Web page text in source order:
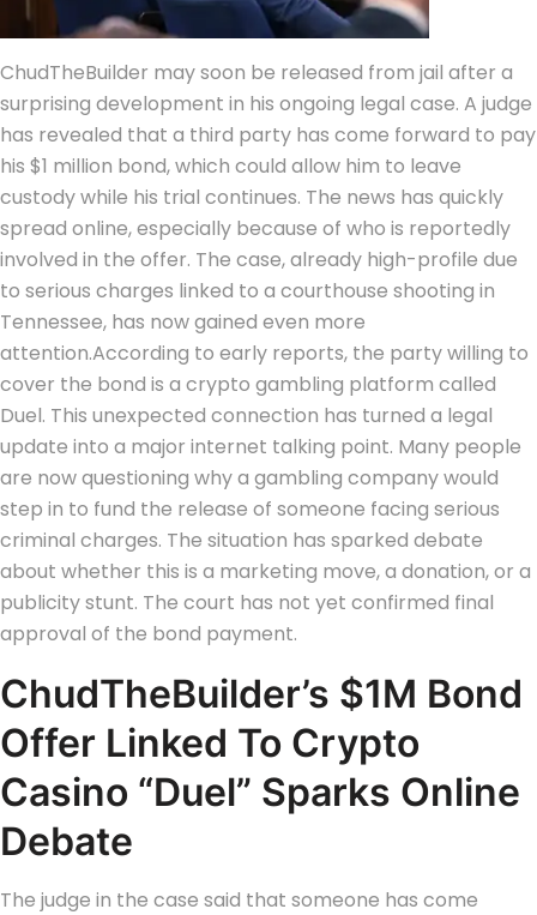
ChudTheBuilder may soon be released from jail after a
surprising development in his ongoing legal case. A judge
has revealed that a third party has come forward to pay
his $1 million bond, which could allow him to leave
custody while his trial continues. The news has quickly
spread online, especially because of who is reportedly
involved in the offer. The case, already high-profile due
to serious charges linked to a courthouse shooting in
Tennessee, has now gained even more
attention.According to early reports, the party willing to
cover the bond is a crypto gambling platform called
Duel. This unexpected connection has turned a legal
update into a major internet talking point. Many people
are now questioning why a gambling company would
step in to fund the release of someone facing serious
criminal charges. The situation has sparked debate
about whether this is a marketing move, a donation, or a
publicity stunt. The court has not yet confirmed final
approval of the bond payment.
ChudTheBuilder’s $1M Bond
Offer Linked To Crypto
Casino “Duel” Sparks Online
Debate
The judge in the case said that someone has come